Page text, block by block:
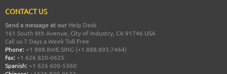
CONTACT US
Send a message at our Help Desk
161 South 8th Avenue, City of Industry, CA 91746 USA
Call us 7 Days a Week Toll Free
Phone: +1 888.8WE.SING (+1.888.893.7464)
Fax: +1 626 820-0625
Spanish: +1 626 600-5360